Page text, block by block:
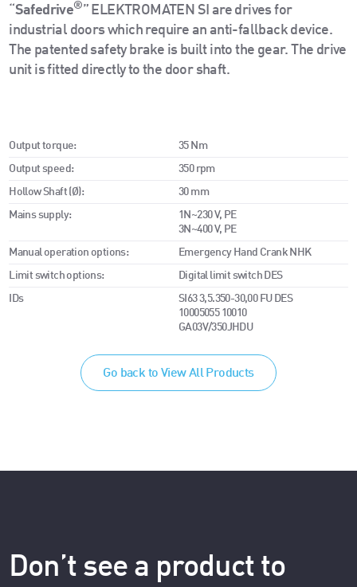
“Safedrive®” ELEKTROMATEN SI are drives for
industrial doors which require an anti-fallback device.
The patented safety brake is built into the gear. The drive
unit is fitted directly to the door shaft.
Output torque: 35 Nm
Output speed: 350 rpm
Hollow Shaft (Ø): 30 mm
Mains supply:
1N~230 V, PE
3N~400 V, PE
Manual operation options: Emergency Hand Crank NHK
Limit switch options: Digital limit switch DES
IDs
SI63 3,5.350-30,00 FU DES
10005055 10010
GA03V/350JHDU
Go back to View All Products
Don’t see a product to